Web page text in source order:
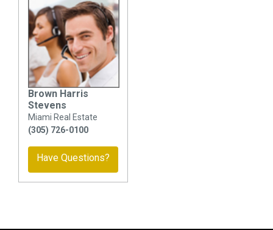
Brown Harris
Stevens
Miami Real Estate
(305) 726-0100
Have Questions?